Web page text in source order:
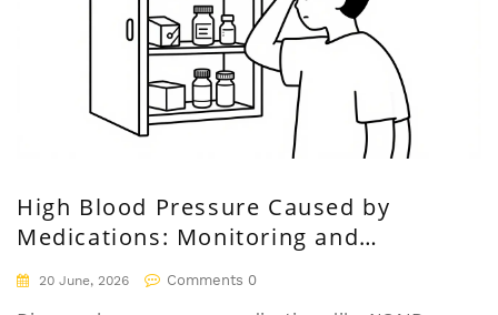
High Blood Pressure Caused by
Medications: Monitoring and
Management Guide
20 June, 2026 Comments 0